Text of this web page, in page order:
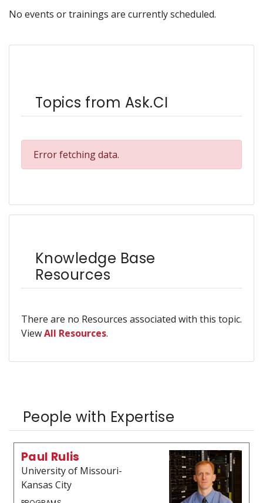
No events or trainings are currently scheduled.
Topics from Ask.CI
Error fetching data.
Knowledge Base
Resources
There are no Resources associated with this topic.
ViewAll Resources.
People with Expertise
Paul Rulis
University of Missouri-
Kansas City